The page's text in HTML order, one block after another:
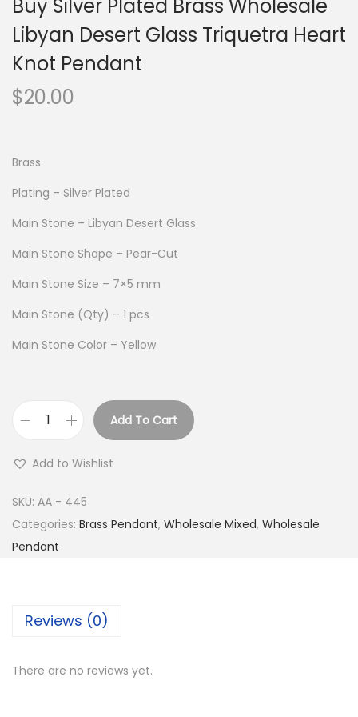
Buy Silver Plated Brass Wholesale
Libyan Desert Glass Triquetra Heart
Knot Pendant
$20.00
Brass
Plating – Silver Plated
Main Stone – Libyan Desert Glass
Main Stone Shape – Pear-Cut
Main Stone Size – 7×5 mm
Main Stone (Qty) – 1 pcs
Main Stone Color – Yellow
S
i
l
a
Add To Cart
Add to Wishlist
SKU: AA - 445
Categories: Brass Pendant, Wholesale Mixed, Wholesale
Pendant
Reviews (0)
There are no reviews yet.